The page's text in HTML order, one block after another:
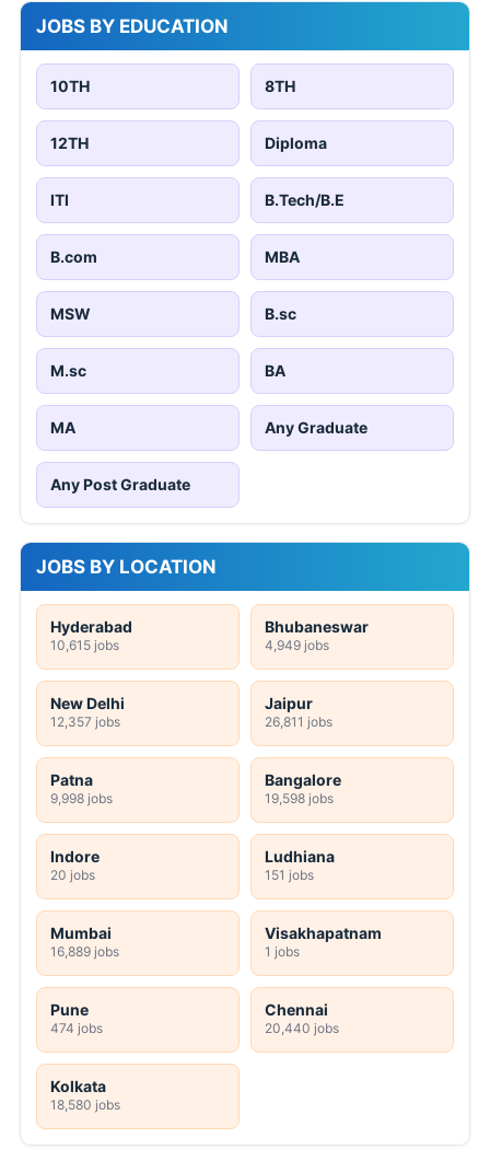
JOBS BY EDUCATION
10TH 8TH
12TH Diploma
ITI B.Tech/B.E
B.com MBA
MSW B.sc
M.sc BA
MA Any Graduate
Any Post Graduate
JOBS BY LOCATION
Hyderabad
10,615 jobs
Bhubaneswar
4,949 jobs
New Delhi
12,357 jobs
Jaipur
26,811 jobs
Patna
9,998 jobs
Bangalore
19,598 jobs
Indore
20 jobs
Ludhiana
151 jobs
Mumbai
16,889 jobs
Visakhapatnam
1 jobs
Pune
474 jobs
Chennai
20,440 jobs
Kolkata
18,580 jobs